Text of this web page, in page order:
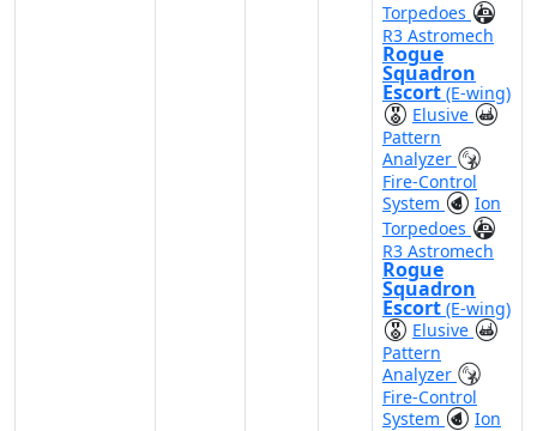
Torpedoes
R3 Astromech
Rogue
Squadron
Escort (E-wing)
Elusive
Pattern
Analyzer
Fire-Control
System
Ion
Torpedoes
R3 Astromech
Rogue
Squadron
Escort (E-wing)
Elusive
Pattern
Analyzer
Fire-Control
System
Ion